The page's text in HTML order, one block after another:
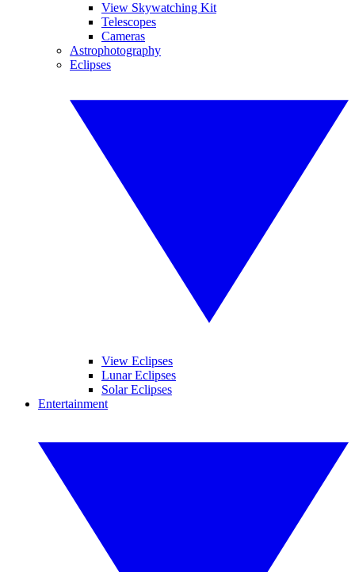
View Skywatching Kit
Telescopes
Cameras
Astrophotography
Eclipses
View Eclipses
Lunar Eclipses
Solar Eclipses
Entertainment